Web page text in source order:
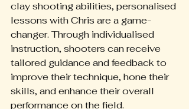
clay shooting abilities, personalised
lessons with Chris are a game-
changer. Through individualised
instruction, shooters can receive
tailored guidance and feedback to
improve their technique, hone their
skills, and enhance their overall
performance on the field.